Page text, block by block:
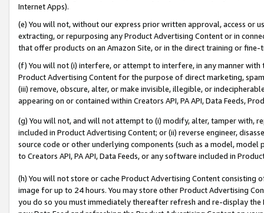
Internet Apps).
(e) You will not, without our express prior written approval, access or
extracting, or repurposing any Product Advertising Content or in
that offer products on an Amazon Site, or in the direct training or
(f) You will not (i) interfere, or attempt to interfere, in any manner
Product Advertising Content for the purpose of direct marketing,
(iii) remove, obscure, alter, or make invisible, illegible, or
appearing on or contained within Creators API, PA API, Data Feeds,
(g) You will not, and will not attempt to (i) modify, alter, tamper with,
included in Product Advertising Content; or (ii) reverse engineer,
source code or other underlying components (such as a model,
to Creators API, PA API, Data Feeds, or any software included in
(h) You will not store or cache Product Advertising Content
image for up to 24 hours. You may store other Product Advertising
you do so you must immediately thereafter refresh and re-display the